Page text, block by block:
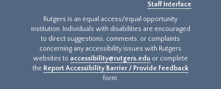
Staff Interface
Rutgers is an equal access/equal opportunity
institution. Individuals with disabilities are encouraged
to direct suggestions, comments, or complaints
concerning any accessibility issues with Rutgers
websites to accessibility@rutgers.edu or complete
the Report Accessibility Barrier / Provide Feedback
form.